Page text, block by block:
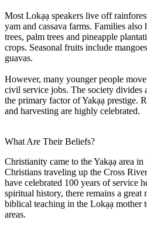
Most Lokạạ speakers live off
yam and cassava farms. Families
trees, palm trees and pineapple
crops. Seasonal fruits include
guavas.
However, many younger people
civil service jobs. The society divides
the primary factor of Yakạạ prestige.
and harvesting are highly celebrated.
What Are Their Beliefs?
Christianity came to the Yakạạ area
Christians traveling up the Cross
have celebrated 100 years of service
spiritual history, there remains a great
biblical teaching in the Lokạạ mother
areas.